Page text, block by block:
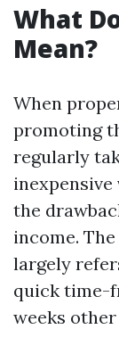
What
Mean?
When
promoting
regularly
the
income.
largely
quick time-
weeks